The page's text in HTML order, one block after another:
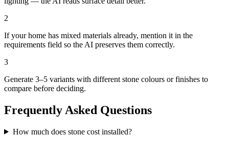
2
If your home has mixed materials already, mention it in the
requirements field so the AI preserves them correctly.
3
Generate 3–5 variants with different stone colours or finishes to
compare before deciding.
Frequently Asked Questions
How much does stone cost installed?